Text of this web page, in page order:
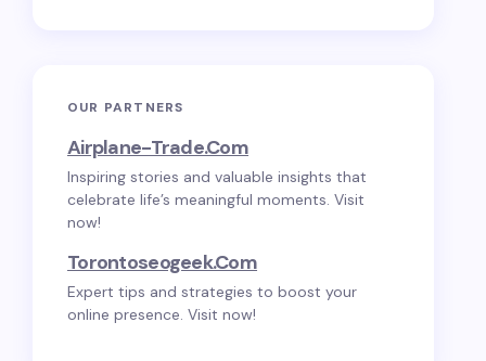
OUR PARTNERS
Airplane-Trade.com
Inspiring stories and valuable insights that
celebrate life’s meaningful moments. Visit
now!
Torontoseogeek.com
Expert tips and strategies to boost your
online presence. Visit now!